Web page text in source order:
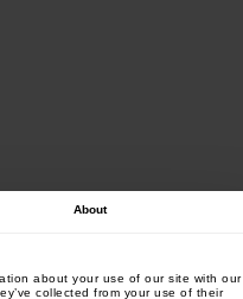
About
about your use of our site with our
collected from your use of their